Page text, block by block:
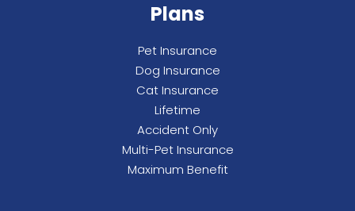
Plans
Pet Insurance
Dog Insurance
Cat Insurance
Lifetime
Accident Only
Multi-Pet Insurance
Maximum Benefit